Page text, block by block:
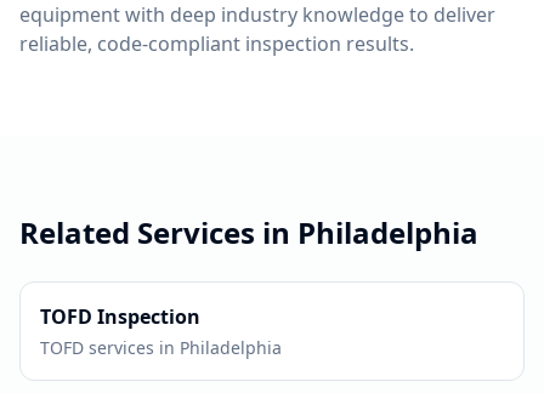
equipment with deep industry knowledge to deliver
reliable, code-compliant inspection results.
Related Services in Philadelphia
TOFD Inspection
TOFD services in Philadelphia